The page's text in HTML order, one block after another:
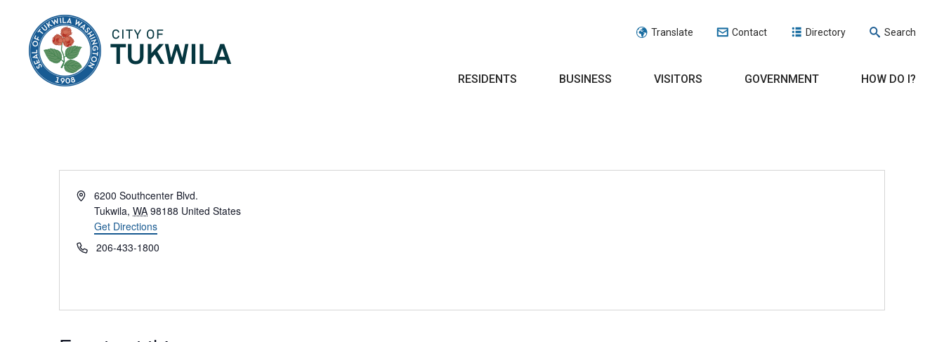
Translate Contact Directory Search
RESIDENTS BUSINESS VISITORS GOVERNMENT HOW DO I?
Address6200 Southcenter Blvd.
Tukwila, WA 98188 United States
Get Directions
Phone206-433-1800